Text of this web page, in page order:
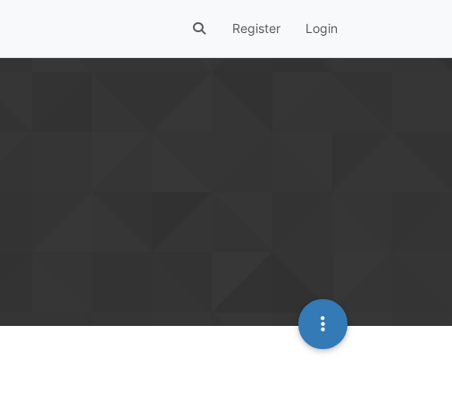
Register Login